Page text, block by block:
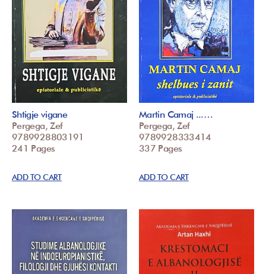
Shtigje vigane
Pergega, Zef
9789928803191
241 Pages
ADD TO CART
Martin Camaj ...…
Pergega, Zef
9789928333414
337 Pages
ADD TO CART